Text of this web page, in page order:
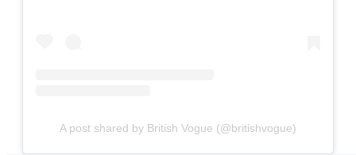
A post shared by British Vogue (@britishvogue)